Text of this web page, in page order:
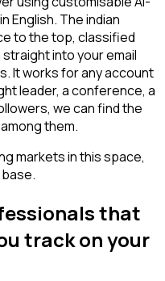
English. The indian
to the top, classified
into your email
It works for any account
leader, a conference, a
we can find the
them.
markets in this space,
that
track on your